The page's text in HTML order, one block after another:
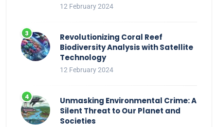
12 February 2024
Revolutionizing Coral Reef
Biodiversity Analysis with Satellite
Technology
12 February 2024
Unmasking Environmental Crime: A
Silent Threat to Our Planet and
Societies